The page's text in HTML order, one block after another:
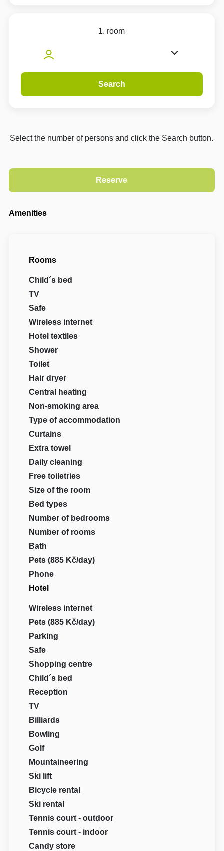
1. room
Search
Select the number of persons and click the Search button.
Amenities
Rooms
Child´s bed
TV
Safe
Wireless internet
Hotel textiles
Shower
Toilet
Hair dryer
Central heating
Non-smoking area
Type of accommodation
Curtains
Extra towel
Daily cleaning
Free toiletries
Size of the room
Bed types
Number of bedrooms
Number of rooms
Bath
Pets (885 Kč/day)
Phone
Hotel
Wireless internet
Pets (885 Kč/day)
Parking
Safe
Shopping centre
Child´s bed
Reception
TV
Billiards
Bowling
Golf
Mountaineering
Ski lift
Bicycle rental
Ski rental
Tennis court - outdoor
Tennis court - indoor
Candy store